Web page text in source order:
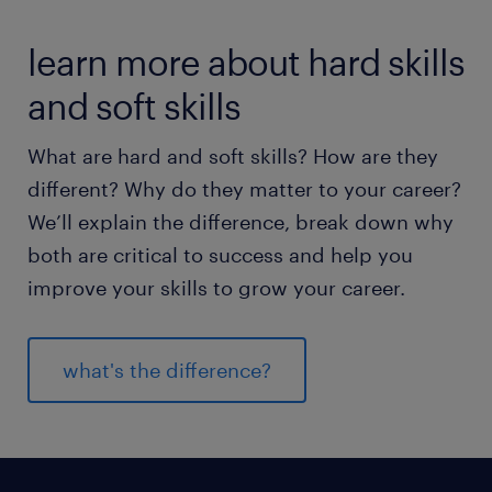
learn more about hard skills
and soft skills
What are hard and soft skills? How are they
different? Why do they matter to your career?
We’ll explain the difference, break down why
both are critical to success and help you
improve your skills to grow your career.
what's the difference?